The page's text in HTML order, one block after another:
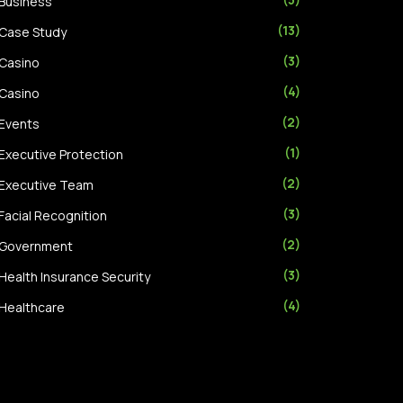
Study
(13)
(3)
(4)
(2)
Protection
(1)
Team
(2)
Recognition
(3)
(2)
Insurance Security
(3)
(4)